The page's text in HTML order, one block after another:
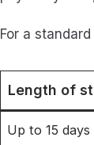
For a
Length of
Up to 15 days